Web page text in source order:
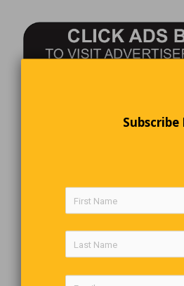
Subscribe